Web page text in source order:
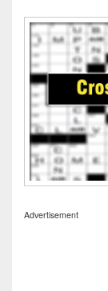
Advertisement